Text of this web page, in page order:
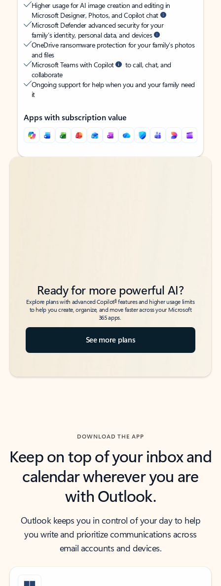
Higher usage for AI image creation and editing in
Microsoft Designer, Photos, and Copilot chat
Microsoft Defender advanced security for your
family’s identity, personal data, and devices
OneDrive ransomware protection for your family’s photos
and files
Microsoft Teams with Copilot
to call, chat, and
collaborate
Ongoing support for help when you and your family need
it
Apps with subscription value
Back to tabs
Back to tabs
Ready for more powerful AI?
Explore plans with advanced Copilot6features and higher usage limits
to help you create, organize, and move faster across your Microsoft
365 apps.
See more plans
DOWNLOAD THE APP
Keep on top of your inbox and
calendar wherever you are
with Outlook.
Outlook keeps you in control of your day to help
you write and prioritize communications across
email accounts and devices.